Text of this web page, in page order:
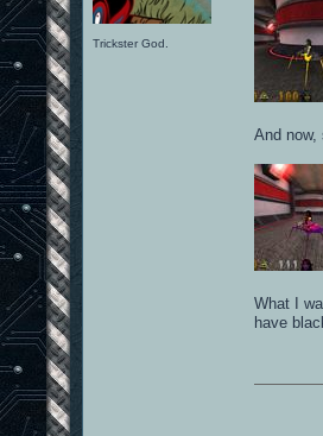
Trickster God.
And now,
What I
have